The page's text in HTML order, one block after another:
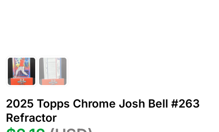
2025 Topps Chrome Josh Bell #263
Refractor